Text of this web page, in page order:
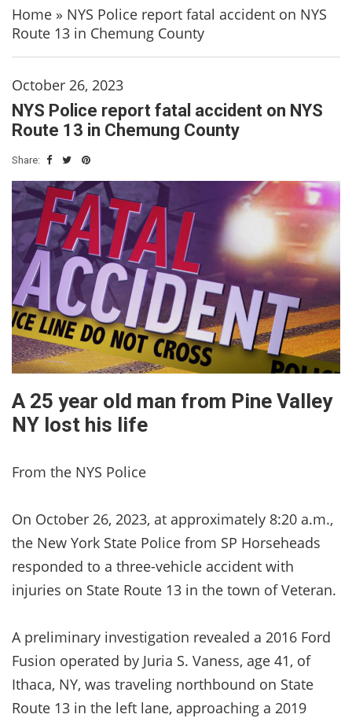
Home » NYS Police report fatal accident on NYS
Route 13 in Chemung County
October 26, 2023
NYS Police report fatal accident on NYS
Route 13 in Chemung County
Share:
A 25 year old man from Pine Valley
NY lost his life
From the NYS Police
On October 26, 2023, at approximately 8:20 a.m.,
the New York State Police from SP Horseheads
responded to a three-vehicle accident with
injuries on State Route 13 in the town of Veteran.
A preliminary investigation revealed a 2016 Ford
Fusion operated by Juria S. Vaness, age 41, of
Ithaca, NY, was traveling northbound on State
Route 13 in the left lane, approaching a 2019